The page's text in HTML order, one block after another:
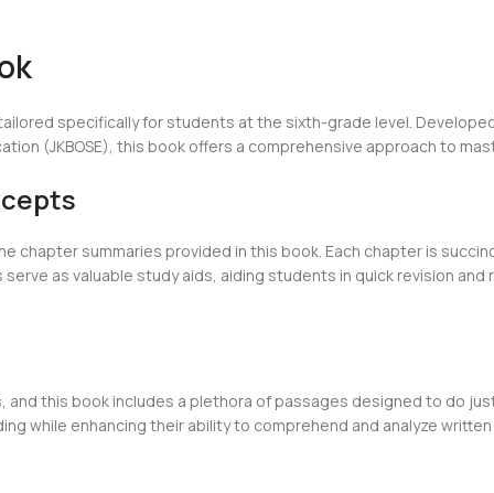
tailored specifically for students at the sixth-grade level.
(JKBOSE), this book offers a comprehensive approach to
chapter summaries provided in this book. Each chapter is
as valuable study aids, aiding students in quick revision
this book includes a plethora of passages designed to do
while enhancing their ability to comprehend and analyze